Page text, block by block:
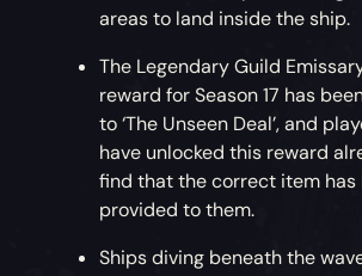
areas to land inside the ship.
The Legendary Guild
reward for Season 17 has
to ‘The Unseen Deal’, and
have unlocked this reward
find that the correct item has
provided to them.
Ships diving beneath the